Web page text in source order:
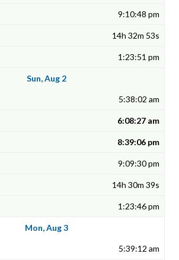
9:10:48 pm
14h 32m 53s
1:23:51 pm
Sun, Aug 2
5:38:02 am
6:08:27 am
8:39:06 pm
9:09:30 pm
14h 30m 39s
1:23:46 pm
Mon, Aug 3
5:39:12 am